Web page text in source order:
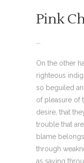
Pink
...
On the other
righteous
so beguiled
of pleasure of
desire, that
trouble that
blame
through
as saying